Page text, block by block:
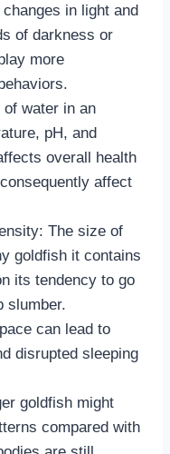
in light and
of darkness or
more
water in an
pH, and
overall health
affect
The size of
goldfish it contains
its tendency to go
slumber.
can lead to
disrupted sleeping
goldfish might
compared with